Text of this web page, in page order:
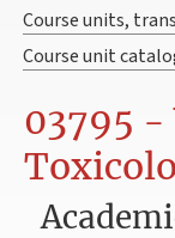
Course units,
Course unit
03795 -